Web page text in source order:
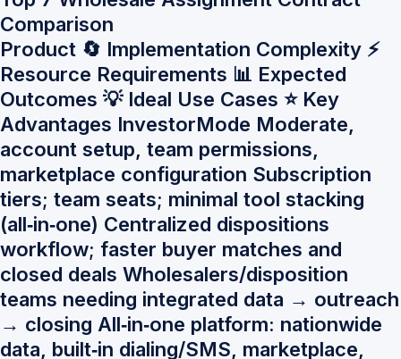
Comparison
Product 🔄 Implementation Complexity ⚡
Resource Requirements 📊 Expected
Outcomes 💡 Ideal Use Cases ⭐ Key
Advantages InvestorMode Moderate,
account setup, team permissions,
marketplace configuration Subscription
tiers; team seats; minimal tool stacking
(all‑in‑one) Centralized dispositions
workflow; faster buyer matches and
closed deals Wholesalers/disposition
teams needing integrated data → outreach
→ closing All‑in‑one platform: nationwide
data, built‑in dialing/SMS, marketplace,